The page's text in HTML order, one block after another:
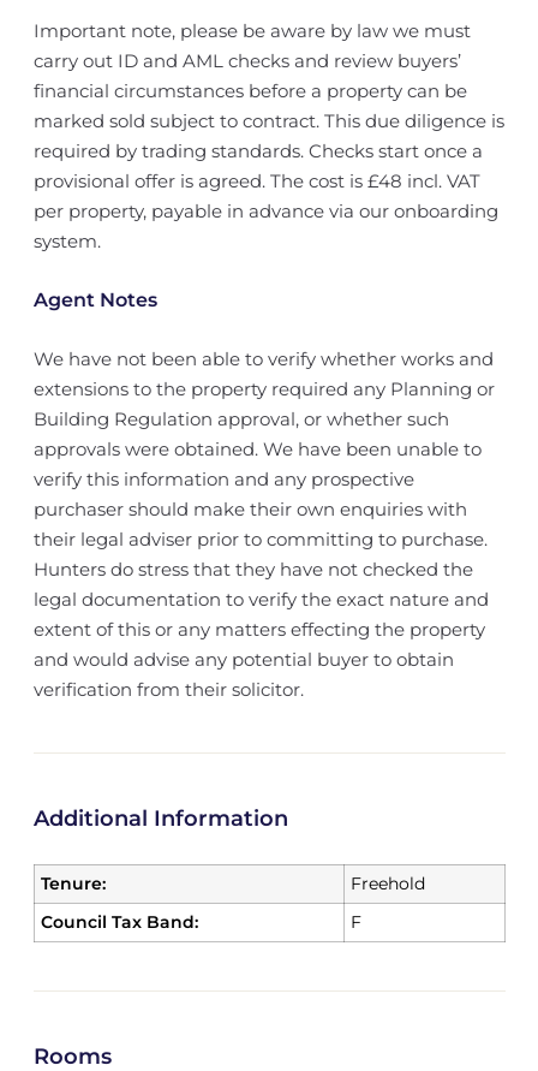
Important note, please be aware by law we must
carry out ID and AML checks and review buyers’
financial circumstances before a property can be
marked sold subject to contract. This due diligence is
required by trading standards. Checks start once a
provisional offer is agreed. The cost is £48 incl. VAT
per property, payable in advance via our onboarding
system.
Agent Notes
We have not been able to verify whether works and
extensions to the property required any Planning or
Building Regulation approval, or whether such
approvals were obtained. We have been unable to
verify this information and any prospective
purchaser should make their own enquiries with
their legal adviser prior to committing to purchase.
Hunters do stress that they have not checked the
legal documentation to verify the exact nature and
extent of this or any matters effecting the property
and would advise any potential buyer to obtain
verification from their solicitor.
Additional Information
Tenure:
Freehold
Council Tax Band:
F
Rooms